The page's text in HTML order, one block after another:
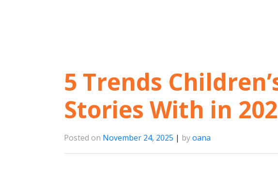
5 Trends
Stories With in
Posted on November 24, 2025 | byoana